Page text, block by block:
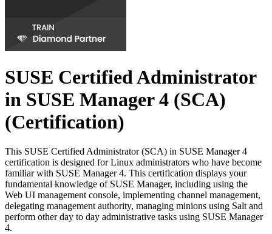
SUSE Certified Administrator
in SUSE Manager 4 (SCA)
(Certification)
This SUSE Certified Administrator (SCA) in SUSE Manager 4
certification is designed for Linux administrators who have become
familiar with SUSE Manager 4. This certification displays your
fundamental knowledge of SUSE Manager, including using the
Web UI management console, implementing channel management,
delegating management authority, managing minions using Salt and
perform other day to day administrative tasks using SUSE Manager
4.